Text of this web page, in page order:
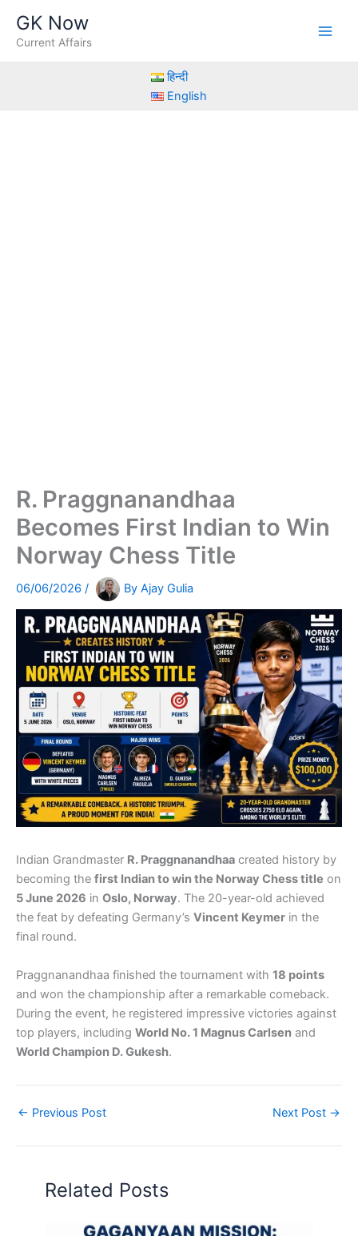
content
GK Now
Current Affairs
हिन्दी
English
R. Praggnanandhaa
Becomes First Indian to Win
Norway Chess Title
06/06/2026 / By Ajay Gulia
Indian Grandmaster R. Praggnanandhaa created history by
becoming the first Indian to win the Norway Chess title on
5 June 2026 in Oslo, Norway. The 20-year-old achieved
the feat by defeating Germany’s Vincent Keymer in the
final round.
Praggnanandhaa finished the tournament with 18 points
and won the championship after a remarkable comeback.
During the event, he registered impressive victories against
top players, including World No. 1 Magnus Carlsen and
World Champion D. Gukesh.
← Previous Post Next Post →
Related Posts